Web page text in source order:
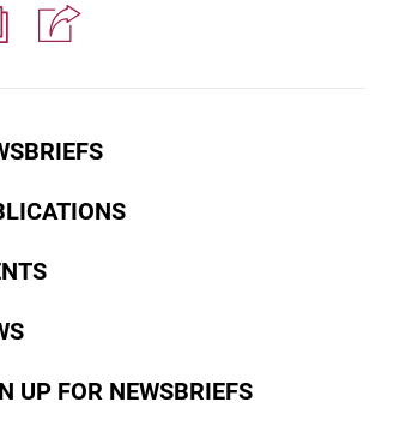
UP FOR NEWSBRIEFS